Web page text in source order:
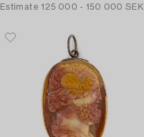
Estimate 125 000 - 150 000 SEK